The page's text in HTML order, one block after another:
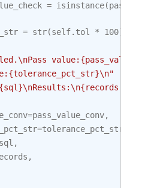
= isinstance(
= str(self. tol * 100)
\nPass value:
{tolerance_pct_str}\n"
{sql}\nResults: \n{records!s}
=pass_value_conv,
=tolerance_pct_str
sql ,
,